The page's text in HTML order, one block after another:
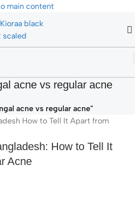
main content
acne vs regular acne
acne vs regular acne"
How to Tell It
Acne